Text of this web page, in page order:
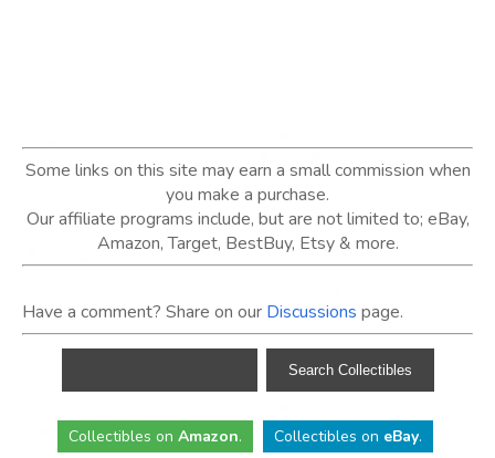
Some links on this site may earn a small commission when
you make a purchase.
Our affiliate programs include, but are not limited to; eBay,
Amazon, Target, BestBuy, Etsy & more.
Have a comment? Share on our Discussions page.
Collectibles on Amazon. Collectibles on eBay.